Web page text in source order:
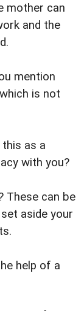
mother can
and the
mention
is not
as a
with you?
These can be
aside your
help of a